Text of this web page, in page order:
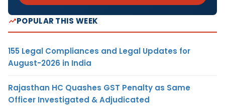
POPULAR THIS WEEK
155 Legal Compliances and Legal Updates for
August-2026 in India
Rajasthan HC Quashes GST Penalty as Same
Officer Investigated & Adjudicated